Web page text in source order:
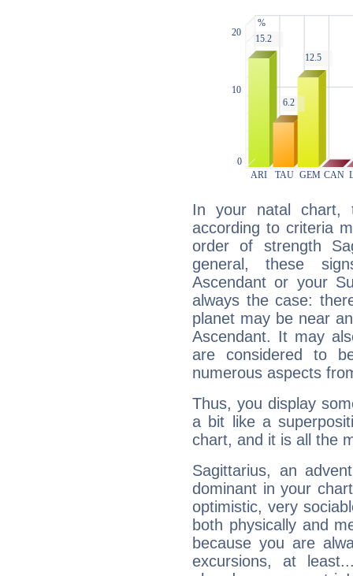
In your natal chart,
according to criteria
order of strength
general, these
Ascendant or your
always the case:
planet may be near
Ascendant. It may
are considered to
numerous aspects
Thus, you display
a bit like a
chart, and it is all the
Sagittarius, an
dominant in your
optimistic, very
both physically and
because you are
excursions, at